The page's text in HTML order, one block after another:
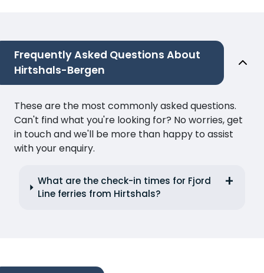
Frequently Asked Questions About
Hirtshals-Bergen
These are the most commonly asked questions.
Can't find what you're looking for? No worries, get
in touch and we'll be more than happy to assist
with your enquiry.
What are the check-in times for Fjord
Line ferries from Hirtshals?